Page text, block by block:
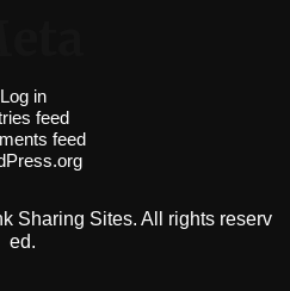
Log in
feed
feed
Sharing Sites. All rights reserv
ed.